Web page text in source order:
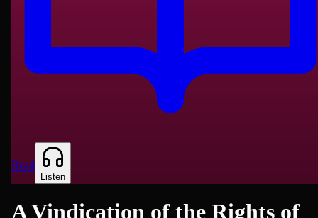
Read
Listen
A Vindication of the Rights of